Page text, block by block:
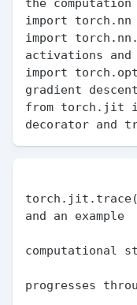
the computation
import
import
activations and
import
gradient
from torch.jit
and an example
computational
progresses